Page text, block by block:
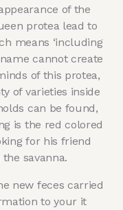
of the
protea lead to
means ‘including
cannot create
of this protea,
of varieties inside
can be found,
is the red colored
for his friend
savanna.
new feces carried
to your it